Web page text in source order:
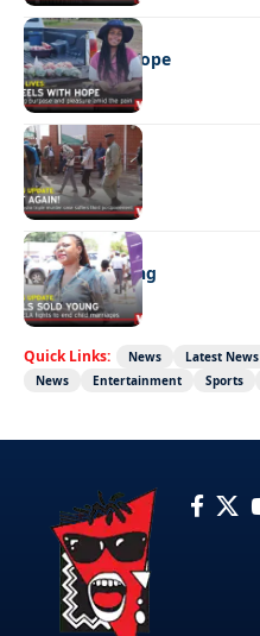
REAL LIVES
Wheels with hope
NEWS
Not again!
NEWS
Girls sold young
Quick Links: News Latest News
News
Entertainment Sports